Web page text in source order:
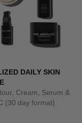
DAILY SKIN
Cream, Serum &
(30 day format)